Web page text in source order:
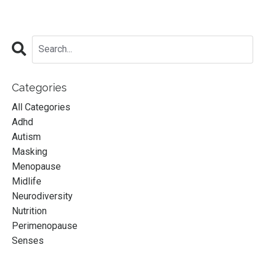
Categories
All Categories
Adhd
Autism
Masking
Menopause
Midlife
Neurodiversity
Nutrition
Perimenopause
Senses